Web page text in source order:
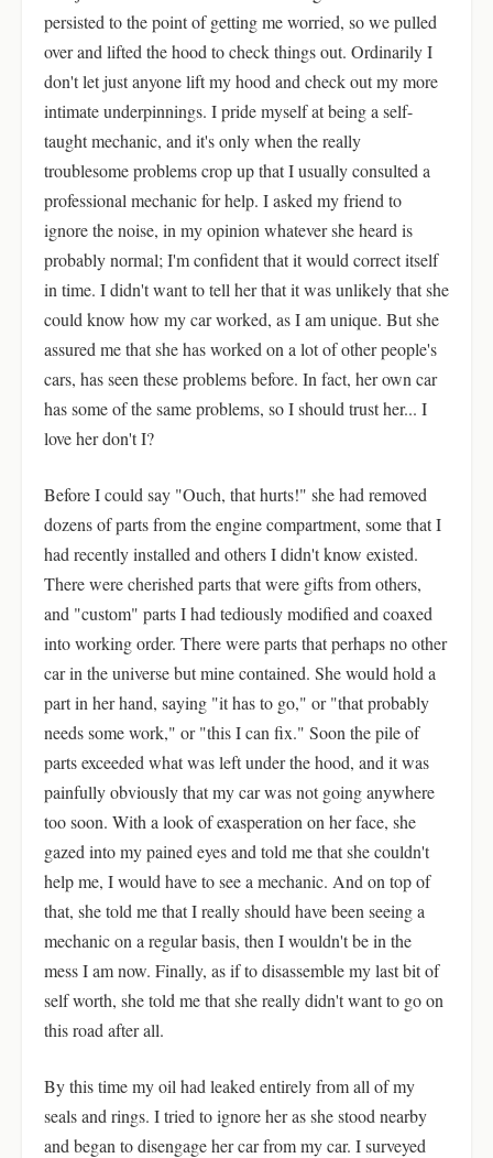
persisted to the point of getting me worried, so we pulled
over and lifted the hood to check things out. Ordinarily I
don't let just anyone lift my hood and check out my more
intimate underpinnings. I pride myself at being a self-
taught mechanic, and it's only when the really
troublesome problems crop up that I usually consulted a
professional mechanic for help. I asked my friend to
ignore the noise, in my opinion whatever she heard is
probably normal; I'm confident that it would correct itself
in time. I didn't want to tell her that it was unlikely that she
could know how my car worked, as I am unique. But she
assured me that she has worked on a lot of other people's
cars, has seen these problems before. In fact, her own car
has some of the same problems, so I should trust her... I
love her don't I?
Before I could say "Ouch, that hurts!" she had removed
dozens of parts from the engine compartment, some that I
had recently installed and others I didn't know existed.
There were cherished parts that were gifts from others,
and "custom" parts I had tediously modified and coaxed
into working order. There were parts that perhaps no other
car in the universe but mine contained. She would hold a
part in her hand, saying "it has to go," or "that probably
needs some work," or "this I can fix." Soon the pile of
parts exceeded what was left under the hood, and it was
painfully obviously that my car was not going anywhere
too soon. With a look of exasperation on her face, she
gazed into my pained eyes and told me that she couldn't
help me, I would have to see a mechanic. And on top of
that, she told me that I really should have been seeing a
mechanic on a regular basis, then I wouldn't be in the
mess I am now. Finally, as if to disassemble my last bit of
self worth, she told me that she really didn't want to go on
this road after all.
By this time my oil had leaked entirely from all of my
seals and rings. I tried to ignore her as she stood nearby
and began to disengage her car from my car. I surveyed